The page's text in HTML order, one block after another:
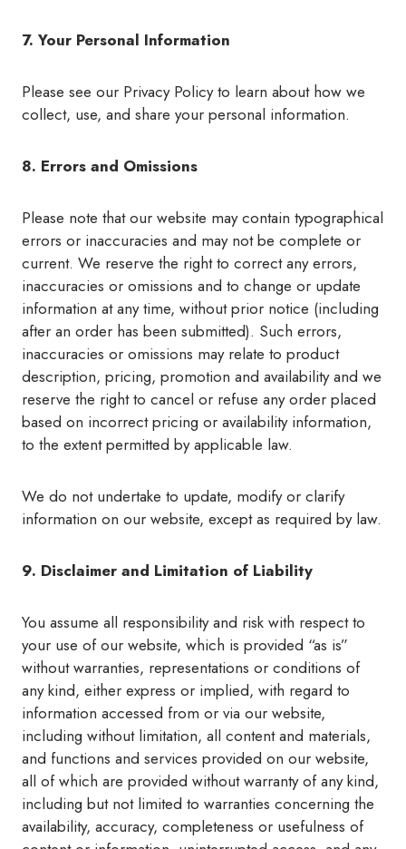
7. Your Personal Information
Please see our Privacy Policy to learn about how we
collect, use, and share your personal information.
8. Errors and Omissions
Please note that our website may contain typographical
errors or inaccuracies and may not be complete or
current. We reserve the right to correct any errors,
inaccuracies or omissions and to change or update
information at any time, without prior notice (including
after an order has been submitted). Such errors,
inaccuracies or omissions may relate to product
description, pricing, promotion and availability and we
reserve the right to cancel or refuse any order placed
based on incorrect pricing or availability information,
to the extent permitted by applicable law.
We do not undertake to update, modify or clarify
information on our website, except as required by law.
9. Disclaimer and Limitation of Liability
You assume all responsibility and risk with respect to
your use of our website, which is provided “as is”
without warranties, representations or conditions of
any kind, either express or implied, with regard to
information accessed from or via our website,
including without limitation, all content and materials,
and functions and services provided on our website,
all of which are provided without warranty of any kind,
including but not limited to warranties concerning the
availability, accuracy, completeness or usefulness of